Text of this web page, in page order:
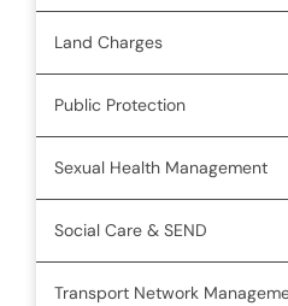
Land Charges
Public Protection
Sexual Health Management
Social Care & SEND
Transport Network